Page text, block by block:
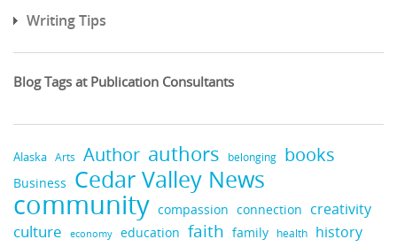
Writing Tips
Blog Tags at Publication Consultants
Alaska Arts Author authors belonging books
Business Cedar Valley News
community compassion connection creativity
culture economy education faith family health history